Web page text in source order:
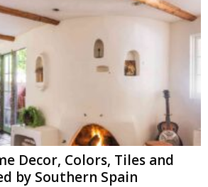
Decor, Colors, Tiles and
by Southern Spain